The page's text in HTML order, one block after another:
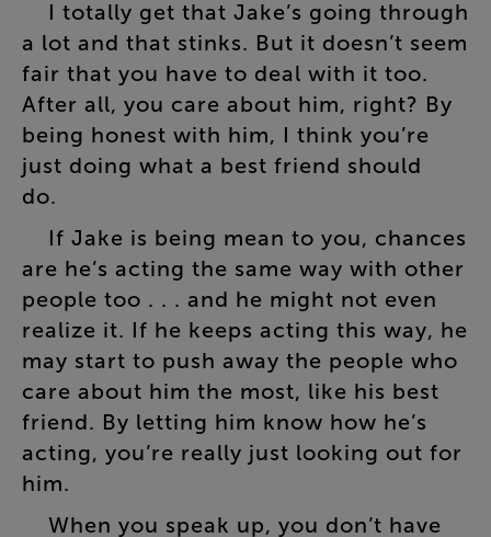
I totally get that Jake’s going through
a lot and that stinks. But it doesn’t seem
fair that you have to deal with it too.
After all, you care about him, right? By
being honest with him, I think you’re
just doing what a best friend should
do.
If Jake is being mean to you, chances
are he’s acting the same way with other
people too . . . and he might not even
realize it. If he keeps acting this way, he
may start to push away the people who
care about him the most, like his best
friend. By letting him know how he’s
acting, you’re really just looking out for
him.
When you speak up, you don’t have